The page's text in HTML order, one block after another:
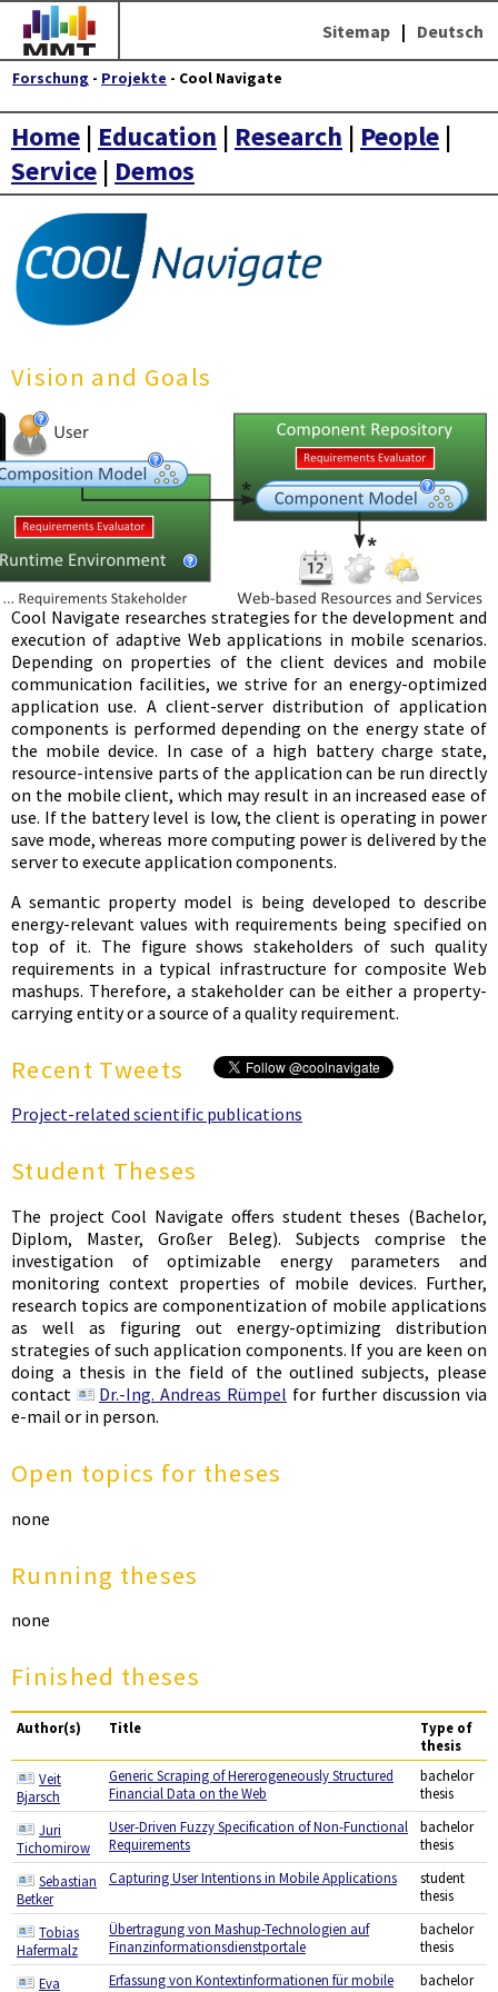
Sitemap | Deutsch
Forschung - Projekte - Cool Navigate
Home | Education | Research | People |
Service | Demos
Vision and Goals
Cool Navigate researches strategies for the development and
execution of adaptive Web applications in mobile scenarios.
Depending on properties of the client devices and mobile
communication facilities, we strive for an energy-optimized
application use. A client-server distribution of application
components is performed depending on the energy state of
the mobile device. In case of a high battery charge state,
resource-intensive parts of the application can be run directly
on the mobile client, which may result in an increased ease of
use. If the battery level is low, the client is operating in power
save mode, whereas more computing power is delivered by the
server to execute application components.
A semantic property model is being developed to describe
energy-relevant values with requirements being specified on
top of it. The figure shows stakeholders of such quality
requirements in a typical infrastructure for composite Web
mashups. Therefore, a stakeholder can be either a property-
carrying entity or a source of a quality requirement.
Recent Tweets
Project-related scientific publications
Student Theses
The project Cool Navigate offers student theses (Bachelor,
Diplom, Master, Großer Beleg). Subjects comprise the
investigation of optimizable energy parameters and
monitoring context properties of mobile devices. Further,
research topics are componentization of mobile applications
as well as figuring out energy-optimizing distribution
strategies of such application components. If you are keen on
doing a thesis in the field of the outlined subjects, please
contact
Dr.-Ing. Andreas Rümpel for further discussion via
e-mail or in person.
Open topics for theses
none
Running theses
none
Finished theses
Author(s) Title
Type of
thesis
Veit
Bjarsch
Generic Scraping of Hererogeneously Structured
Financial Data on the Web
bachelor
thesis
Juri
Tichomirow
User-Driven Fuzzy Specification of Non-Functional
Requirements
bachelor
thesis
Sebastian
Betker
Capturing User Intentions in Mobile Applications
student
thesis
Tobias
Hafermalz
Übertragung von Mashup-Technologien auf
Finanzinformationsdienstportale
bachelor
thesis
Eva
Erfassung von Kontextinformationen für mobile
bachelor